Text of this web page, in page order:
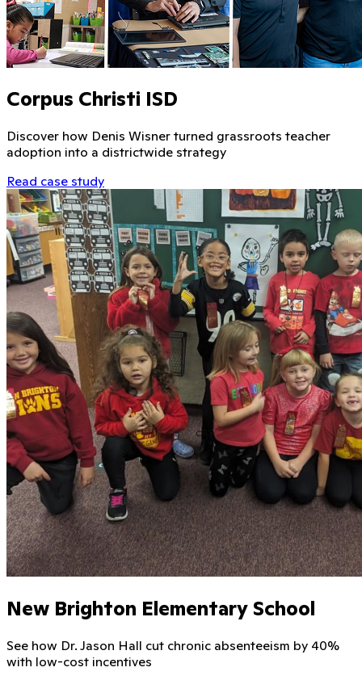
Corpus Christi ISD
Discover how Denis Wisner turned grassroots teacher
adoption into a districtwide strategy
Read case study
New Brighton Elementary School
See how Dr. Jason Hall cut chronic absenteeism by 40%
with low-cost incentives